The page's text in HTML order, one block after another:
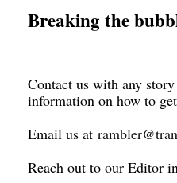
Breaking the
Contact us with any
information on how to
Email us at
Reach out to our Editor